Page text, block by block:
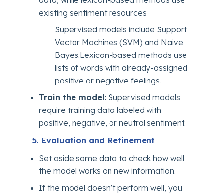
existing sentiment resources.
Supervised models include Support
Vector Machines (SVM) and Naive
Bayes.Lexicon-based methods use
lists of words with already-assigned
positive or negative feelings.
Train the model: Supervised models
require training data labeled with
positive, negative, or neutral sentiment.
5. Evaluation and Refinement
Set aside some data to check how well
the model works on new information.
If the model doesn’t perform well, you